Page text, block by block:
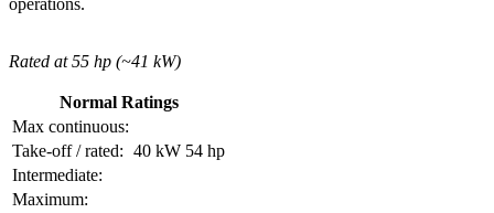
Rated at 55 hp (~41 kW)
Normal Ratings
Max continuous:
Take-off / rated: 40 kW 54 hp
Intermediate:
Maximum: